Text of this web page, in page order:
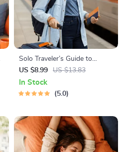
Solo Traveler’s Guide to
Staying Safe | Guide | Digital
Download PDF eBook | Solo
Travel Safety Tips & Checklist
US $8.99 US $13.83
In Stock
5.0